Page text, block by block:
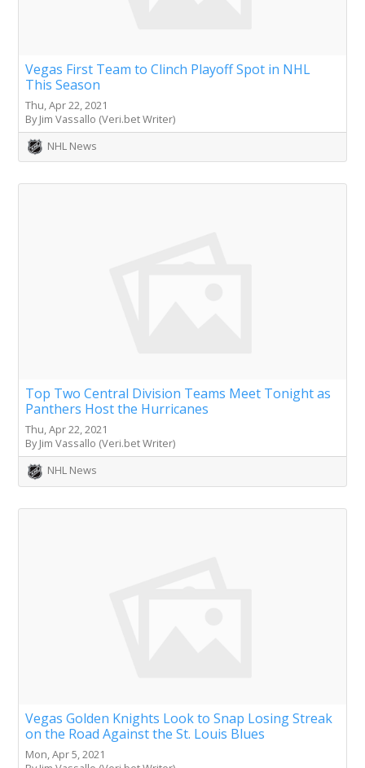
Vegas First Team to Clinch Playoff Spot in NHL
This Season
Thu, Apr 22, 2021
By Jim Vassallo (Veri.bet Writer)
NHL News
Top Two Central Division Teams Meet Tonight as
Panthers Host the Hurricanes
Thu, Apr 22, 2021
By Jim Vassallo (Veri.bet Writer)
NHL News
Vegas Golden Knights Look to Snap Losing Streak
on the Road Against the St. Louis Blues
Mon, Apr 5, 2021